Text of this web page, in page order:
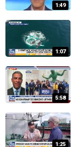
1:49
1:07
5:58
1:25